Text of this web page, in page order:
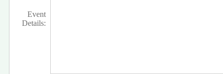
Event
Details: